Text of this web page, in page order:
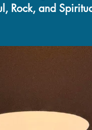
Rock, and